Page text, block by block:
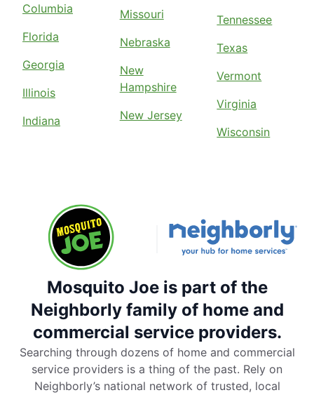
Columbia
Florida
Georgia
Illinois
Indiana
Missouri
Nebraska
New
Hampshire
New Jersey
Tennessee
Texas
Vermont
Virginia
Wisconsin
Mosquito Joe is part of the
Neighborly family of home and
commercial service providers.
Searching through dozens of home and commercial
service providers is a thing of the past. Rely on
Neighborly’s national network of trusted, local